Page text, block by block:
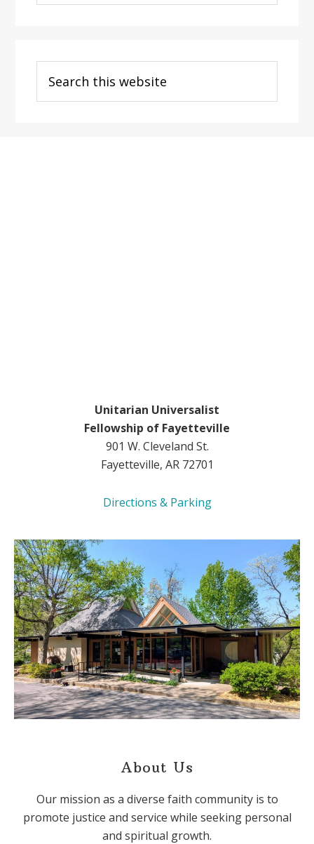
Categories
this
website
Unitarian Universalist
Fellowship of Fayetteville
901 W. Cleveland St.
Fayetteville, AR 72701
Directions & Parking
About Us
Our mission as a diverse faith community is to
promote justice and service while seeking personal
and spiritual growth.